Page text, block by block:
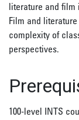
literature and
Film and
complexity of
perspectives.
100-level INTS